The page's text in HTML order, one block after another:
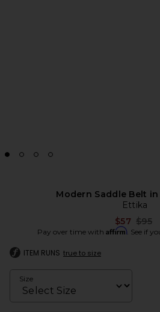
Modern Saddle Belt in
Ettika
$57 $95
Pay over time with Affirm. See if
ITEM RUNS true to size
Size